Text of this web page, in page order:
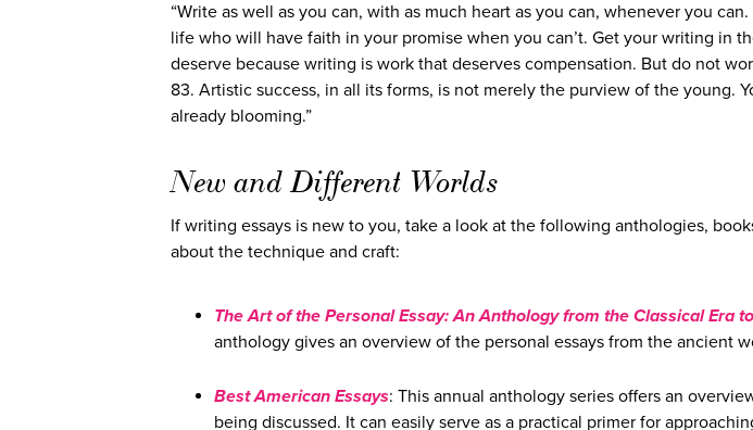
“Write as well as you can, with as much heart as you can, whenever you
life who will have faith in your promise when you can’t. Get your writing in
deserve because writing is work that deserves compensation. But do not
83. Artistic success, in all its forms, is not merely the purview of the young.
already blooming.”
New and Different Worlds
If writing essays is new to you, take a look at the following anthologies,
about the technique and craft:
The Art of the Personal Essay: An Anthology from the Classical Era
anthology gives an overview of the personal essays from the ancient
Best American Essays: This annual anthology series offers an
being discussed. It can easily serve as a practical primer for